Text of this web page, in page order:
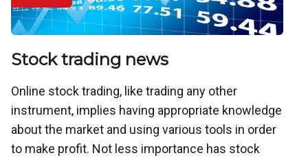
Stock trading news
Online stock trading, like trading any other
instrument, implies having appropriate knowledge
about the market and using various tools in order
to make profit. Not less importance has stock